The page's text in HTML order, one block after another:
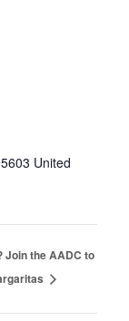
United
Join the AADC to